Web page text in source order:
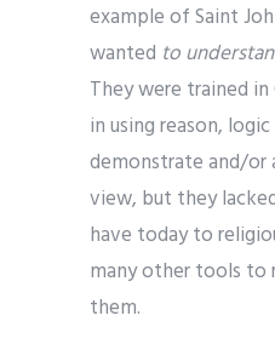
example of Saint
wanted to
They were trained
in using reason,
demonstrate and/
view, but they
have today to
many other tools to
them.